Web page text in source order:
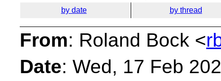
by date by thread
From: Roland Bock <
Date: Wed, 17 Feb